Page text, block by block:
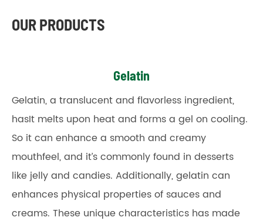
OUR PRODUCTS
Gelatin
Gelatin, a translucent and flavorless ingredient,
hasIt melts upon heat and forms a gel on cooling.
So it can enhance a smooth and creamy
mouthfeel, and it’s commonly found in desserts
like jelly and candies. Additionally, gelatin can
enhances physical properties of sauces and
creams. These unique characteristics has made